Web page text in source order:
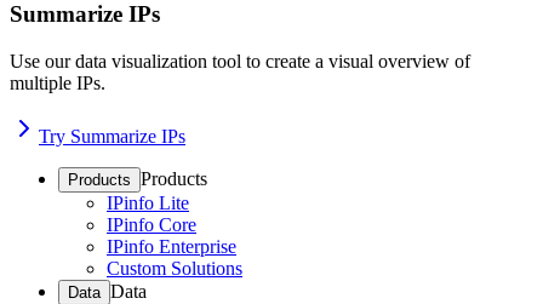
Summarize IPs
Use our data visualization tool to create a visual overview of
multiple IPs.
Try Summarize IPs
Products Products
IPinfo Lite
IPinfo Core
IPinfo Enterprise
Custom Solutions
Data Data